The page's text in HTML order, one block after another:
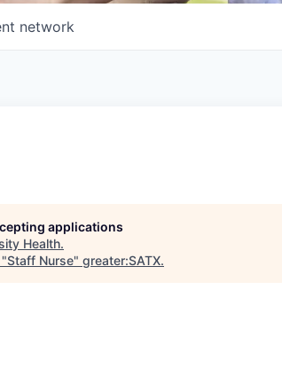
network
applications
Health.
Staff Nurse" greater:SATX.